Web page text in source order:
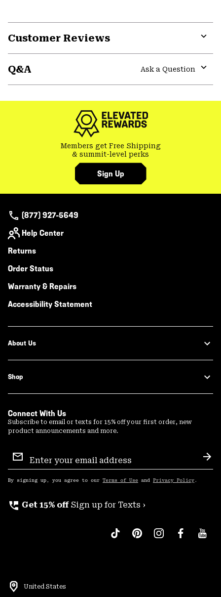
Customer Reviews
Q&A
Ask a Question
Members get Free Shipping
& summit-level perks
Sign Up
(877) 927-5649
Help Center
Returns
Order Status
Warranty & Repairs
Accessibility Statement
About Us
Shop
Connect With Us
Subscribe to email or texts for 15% off your first order, new
product announcements and more.
Sign
Up
By signing up, you agree to our Terms of Use and Privacy Policy .
perm_phone_msg Get 15% off Sign up for Texts ›
United States